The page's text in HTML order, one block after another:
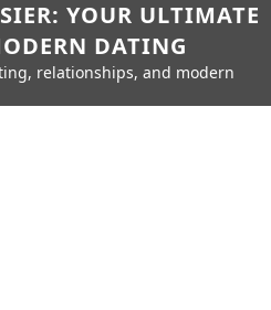
YOUR ULTIMATE
DATING
relationships, and modern